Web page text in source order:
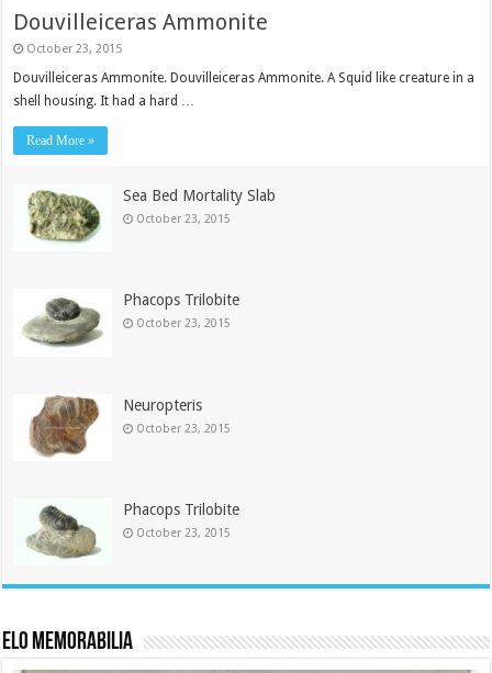
Douvilleiceras Ammonite
October 23, 2015
Douvilleiceras Ammonite. Douvilleiceras Ammonite. A Squid like creature in a
shell housing. It had a hard …
Read More »
Sea Bed Mortality Slab
October 23, 2015
Phacops Trilobite
October 23, 2015
Neuropteris
October 23, 2015
Phacops Trilobite
October 23, 2015
ELO Memorabilia